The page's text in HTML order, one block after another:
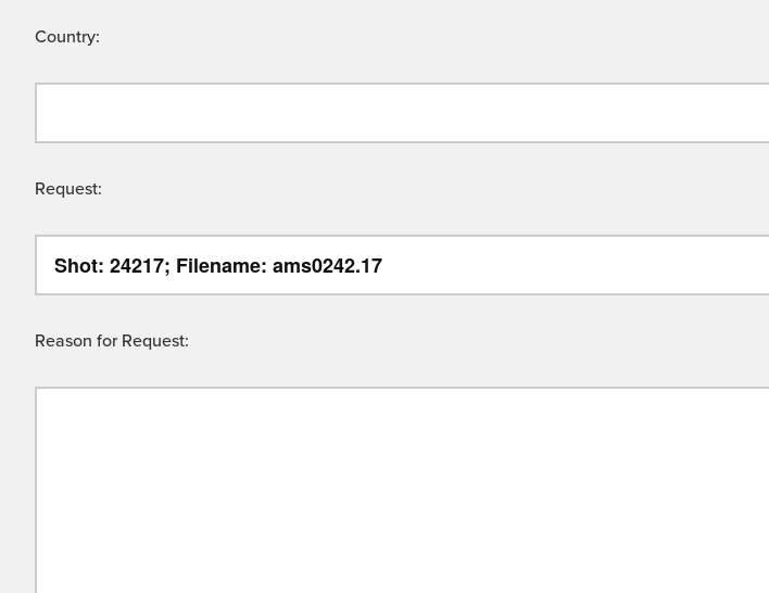
Country:
Request:
Reason for Request: